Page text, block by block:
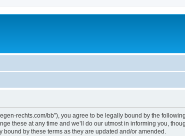
rechts.com/bb”), you agree to be legally bound by the
these at any time and we’ll do our utmost in informing you,
by these terms as they are updated and/or amended.